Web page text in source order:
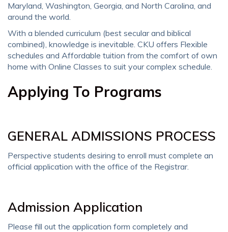
Maryland, Washington, Georgia, and North Carolina, and
around the world.
With a blended curriculum (best secular and biblical
combined), knowledge is inevitable. CKU offers Flexible
schedules and Affordable tuition from the comfort of own
home with Online Classes to suit your complex schedule.
Applying To Programs
GENERAL ADMISSIONS PROCESS
Perspective students desiring to enroll must complete an
official application with the office of the Registrar.
Admission Application
Please fill out the application form completely and